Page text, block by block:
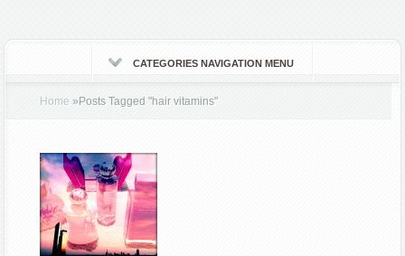
CATEGORIES NAVIGATION MENU
Home » Posts Tagged"hair vitamins"